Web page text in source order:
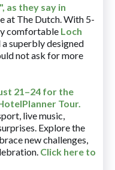
as they say in
at The Dutch. With 5-
comfortable Loch
superbly designed
not ask for more
21–24 for the
Tour.
live music,
Explore the
new challenges,
Click here to